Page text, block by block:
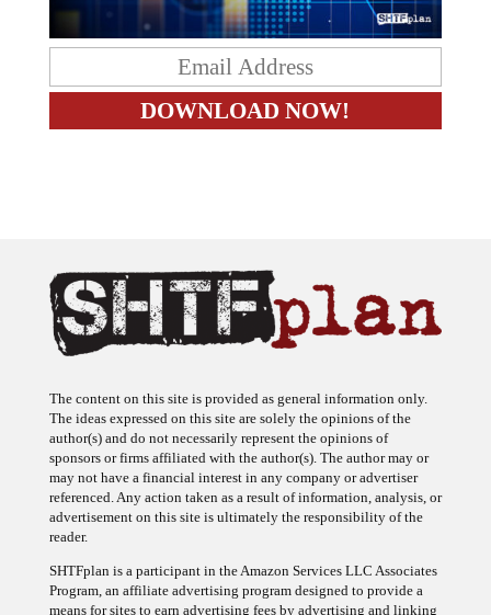
The content on this site is provided as general information only.
The ideas expressed on this site are solely the opinions of the
author(s) and do not necessarily represent the opinions of
sponsors or firms affiliated with the author(s). The author may or
may not have a financial interest in any company or advertiser
referenced. Any action taken as a result of information, analysis, or
advertisement on this site is ultimately the responsibility of the
reader.
SHTFplan is a participant in the Amazon Services LLC Associates
Program, an affiliate advertising program designed to provide a
means for sites to earn advertising fees by advertising and linking